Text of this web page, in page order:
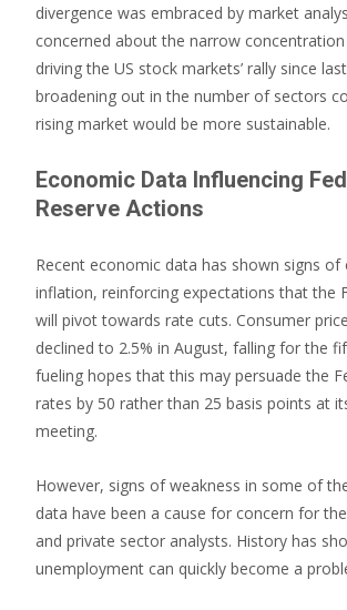
divergence was embraced by market
concerned about the narrow
driving the US stock markets’ rally since
broadening out in the number of sectors
rising market would be more sustainable.
Economic Data Influencing
Reserve Actions
Recent economic data has shown signs of
inflation, reinforcing expectations that the
will pivot towards rate cuts. Consumer
declined to 2.5% in August, falling for the
fueling hopes that this may persuade the
rates by 50 rather than 25 basis points at
meeting.
However, signs of weakness in some of
data have been a cause for concern for
and private sector analysts. History has
unemployment can quickly become a